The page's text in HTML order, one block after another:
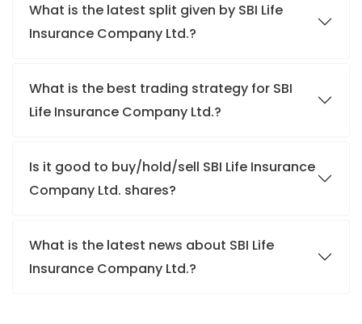
What is the latest split given by SBI Life
Insurance Company Ltd.?
What is the best trading strategy for SBI
Life Insurance Company Ltd.?
Is it good to buy/hold/sell SBI Life Insurance
Company Ltd. shares?
What is the latest news about SBI Life
Insurance Company Ltd.?